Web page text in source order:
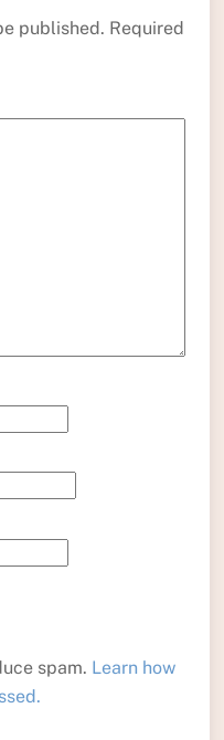
published. Required
spam. Learn how